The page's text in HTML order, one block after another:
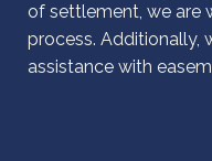
of settlement, we are
process. Additionally,
assistance with